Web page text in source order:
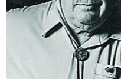
THE
DAY:"